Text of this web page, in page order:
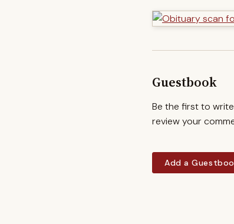
Guestbook
Be the first to
review your
Add a